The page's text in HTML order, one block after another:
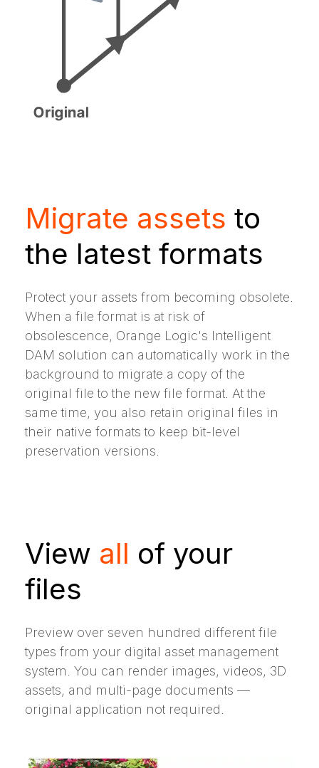
Migrate assets to
the latest formats
Protect your assets from becoming obsolete.
When a file format is at risk of
obsolescence, Orange Logic's Intelligent
DAM solution can automatically work in the
background to migrate a copy of the
original file to the new file format. At the
same time, you also retain original files in
their native formats to keep bit-level
preservation versions.
View all of your
files
Preview over seven hundred different file
types from your digital asset management
system. You can render images, videos, 3D
assets, and multi-page documents —
original application not required.